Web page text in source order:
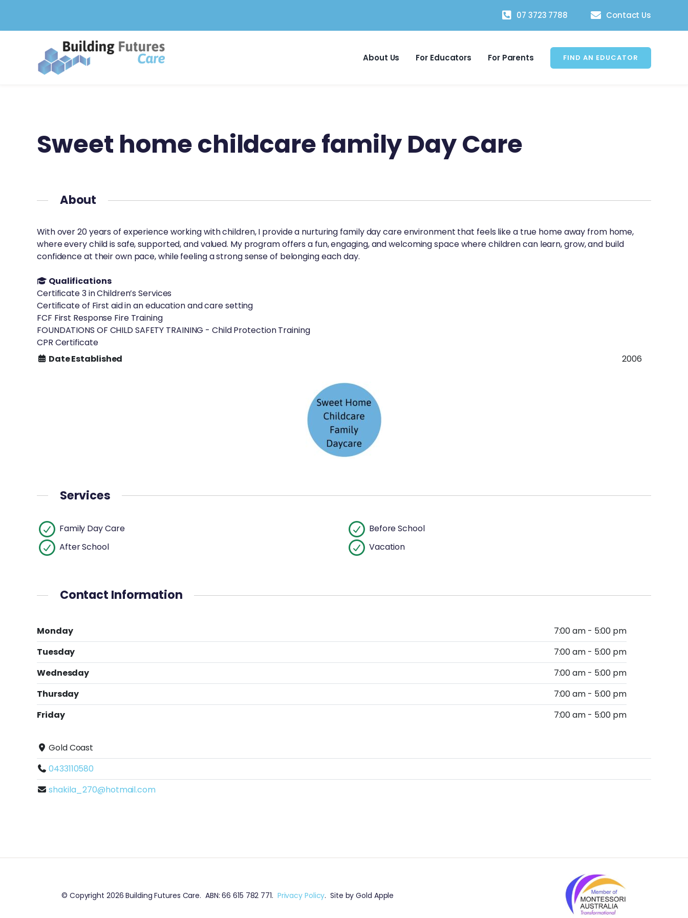
content
07 3723 7788 Contact Us
About Us For Educators For Parents FIND AN EDUCATOR
Sweet home childcare family Day Care
About
With over 20 years of experience working with children, I provide a nurturing family day care environment that feels like a true home away from home,
where every child is safe, supported, and valued. My program offers a fun, engaging, and welcoming space where children can learn, grow, and build
confidence at their own pace, while feeling a strong sense of belonging each day.
Qualifications
Certificate 3 in Children’s Services
Certificate of First aid in an education and care setting
FCF First Response Fire Training
FOUNDATIONS OF CHILD SAFETY TRAINING - Child Protection Training
CPR Certificate
Date Established
2006
Services
Family Day Care
Before School
After School
Vacation
Contact Information
Monday
7:00 am - 5:00 pm
Tuesday
7:00 am - 5:00 pm
Wednesday
7:00 am - 5:00 pm
Thursday
7:00 am - 5:00 pm
Friday
7:00 am - 5:00 pm
Gold Coast
0433110580
shakila_270@hotmail.com
© Copyright 2026 Building Futures Care. ABN: 66 615 782 771. Privacy Policy. Site by Gold Apple